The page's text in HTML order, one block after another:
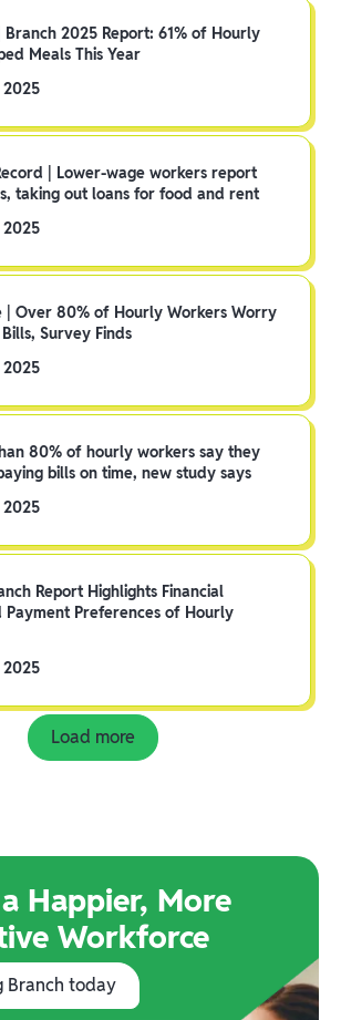
Branch 2025 Report: 61% of Hourly
Meals This Year
2025
| Lower-wage workers report
taking out loans for food and rent
2025
| Over 80% of Hourly Workers Worry
Survey Finds
2025
80% of hourly workers say they
bills on time, new study says
2025
Report Highlights Financial
Payment Preferences of Hourly
2025
Load more
Happier, More
Workforce
Branch today